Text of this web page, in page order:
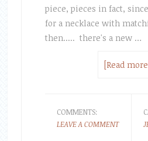
piece, pieces in fact,
for a necklace with
then..... there's a new …
[Read
COMMENTS:
LEAVE A COMMENT